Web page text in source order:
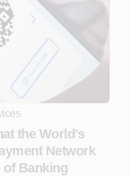
the World’s
Network
of Banking